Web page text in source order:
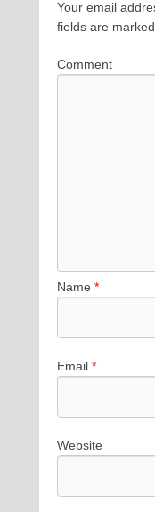
Your email
fields are marked
Comment
Name *
Email *
Website